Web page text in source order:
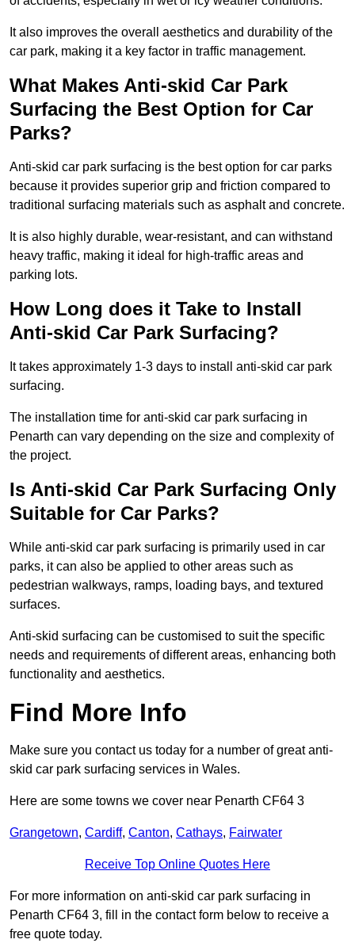
It also improves the overall aesthetics and durability of the
car park, making it a key factor in traffic management.
What Makes Anti-skid Car Park
Surfacing the Best Option for Car
Parks?
Anti-skid car park surfacing is the best option for car parks
because it provides superior grip and friction compared to
traditional surfacing materials such as asphalt and concrete.
It is also highly durable, wear-resistant, and can withstand
heavy traffic, making it ideal for high-traffic areas and
parking lots.
How Long does it Take to Install
Anti-skid Car Park Surfacing?
It takes approximately 1-3 days to install anti-skid car park
surfacing.
The installation time for anti-skid car park surfacing in
Penarth can vary depending on the size and complexity of
the project.
Is Anti-skid Car Park Surfacing Only
Suitable for Car Parks?
While anti-skid car park surfacing is primarily used in car
parks, it can also be applied to other areas such as
pedestrian walkways, ramps, loading bays, and textured
surfaces.
Anti-skid surfacing can be customised to suit the specific
needs and requirements of different areas, enhancing both
functionality and aesthetics.
Find More Info
Make sure you contact us today for a number of great anti-
skid car park surfacing services in Wales.
Here are some towns we cover near Penarth CF64 3
Grangetown, Cardiff, Canton, Cathays, Fairwater
Receive Top Online Quotes Here
For more information on anti-skid car park surfacing in
Penarth CF64 3, fill in the contact form below to receive a
free quote today.